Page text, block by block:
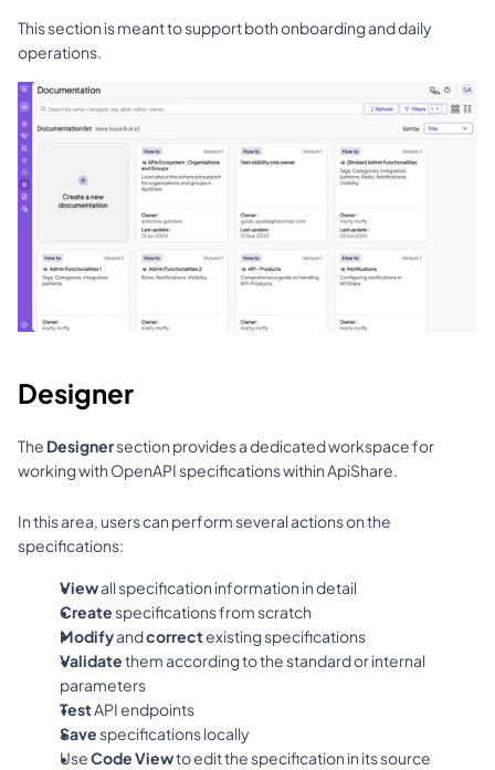
This section is meant to support both onboarding and daily
operations.
Designer
The Designer section provides a dedicated workspace for
working with OpenAPI specifications within ApiShare.
In this area, users can perform several actions on the
specifications:
View all specification information in detail
Create specifications from scratch
Modify and correct existing specifications
Validate them according to the standard or internal
parameters
Test API endpoints
Save specifications locally
Use Code View to edit the specification in its source